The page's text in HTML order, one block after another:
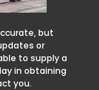
but
or
to supply a
in obtaining
you.